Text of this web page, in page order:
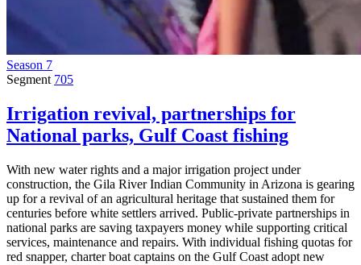
Season 7
Segment 705
Irrigation revival, partnerships for
National parks, Gulf Coast fishing
With new water rights and a major irrigation project under
construction, the Gila River Indian Community in Arizona is gearing
up for a revival of an agricultural heritage that sustained them for
centuries before white settlers arrived. Public-private partnerships in
national parks are saving taxpayers money while supporting critical
services, maintenance and repairs. With individual fishing quotas for
red snapper, charter boat captains on the Gulf Coast adopt new